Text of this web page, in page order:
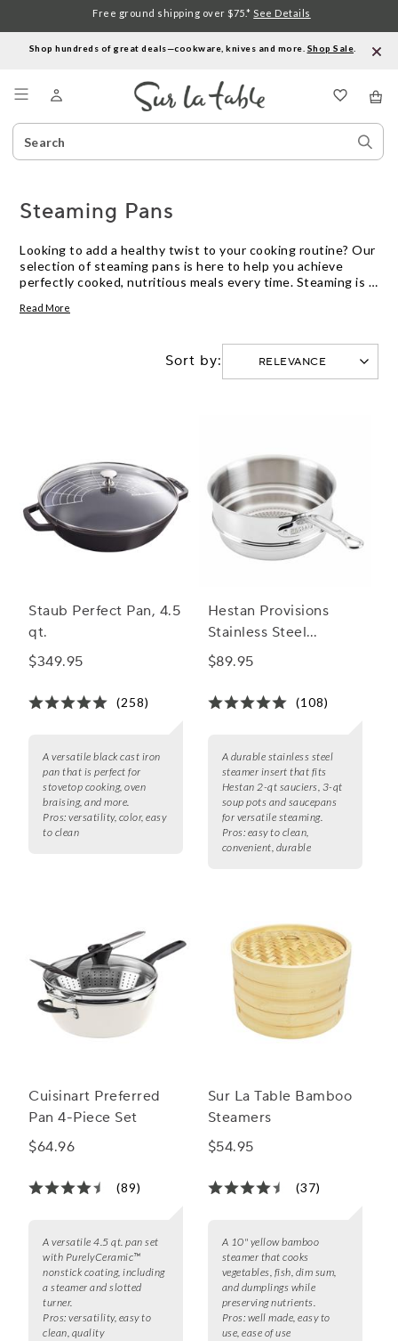
Shop hundreds of great deals—cookware, knives and more. Shop Sale
Search
Catalog
Free ground shipping over $75.* See Details
Steaming Pans
Looking to add a healthy twist to your cooking routine? Our
selection of steaming pans is here to help you achieve
perfectly cooked, nutritious meals every time. Steaming is a
natural flavors, nutrients, and vibrant colors of your
starting out in the kitchen, our range of steaming pans
offers high-quality options to suit every need. From
stainless steel to non-stick surfaces, we have the perfect
Read More
Sort by:
Staub Perfect Pan, 4.5
qt.
$349.95
(258)
A versatile black cast iron
pan that is perfect for
stovetop cooking, oven
braising, and more.
Pros: versatility, color, easy
to clean
Hestan Provisions
Stainless Steel
Steamer Insert
$89.95
(108)
A durable stainless steel
steamer insert that fits
Hestan 2-qt sauciers, 3-qt
soup pots and saucepans
for versatile steaming.
Pros: easy to clean,
convenient, durable
Cuisinart Preferred
Pan 4-Piece Set
$64.96
(89)
A versatile 4.5 qt. pan set
with PurelyCeramic™
nonstick coating, including
a steamer and slotted
turner.
Pros: versatility, easy to
clean, quality
Sur La Table Bamboo
Steamers
$54.95
(37)
A 10" yellow bamboo
steamer that cooks
vegetables, fish, dim sum,
and dumplings while
preserving nutrients.
Pros: well made, easy to
use, ease of use